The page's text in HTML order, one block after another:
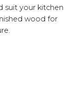
suit your kitchen
wood for